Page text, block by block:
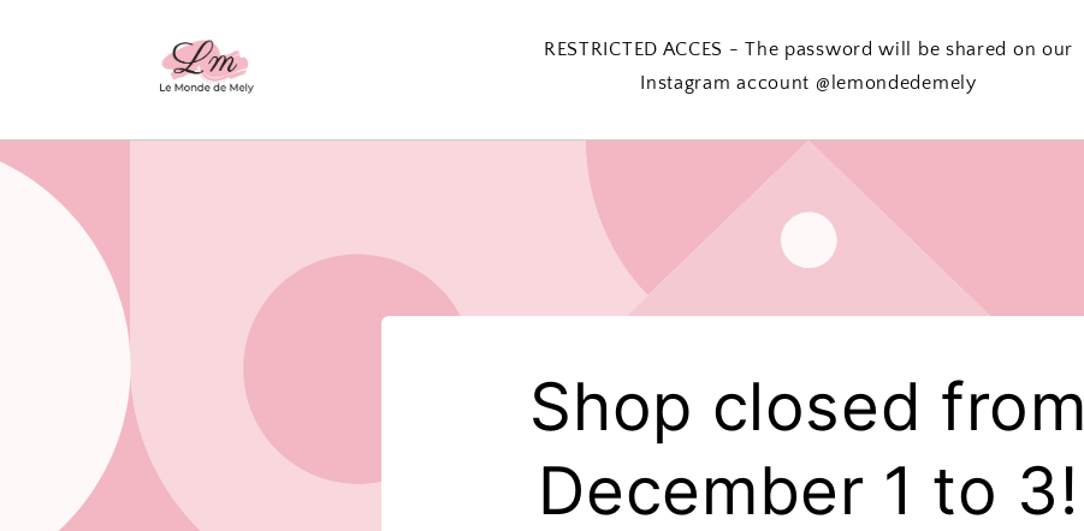
RESTRICTED ACCES - The password will be shared on our
Instagram account @lemondedemely
Shop closed from
December 1 to 3!